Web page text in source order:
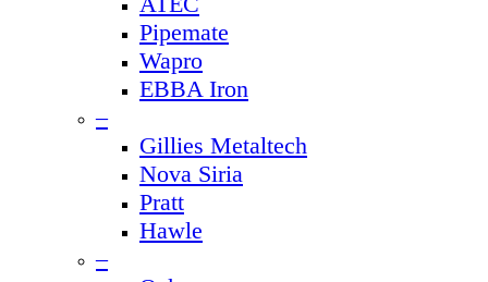
Pipemate
Wapro
EBBA Iron
–
Gillies Metaltech
Nova Siria
Pratt
Hawle
–